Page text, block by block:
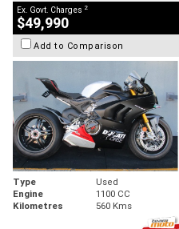
Ex. Govt. Charges 2
$49,990
Add to Comparison
Type Used
Engine
1100 CC
Kilometres
560 Kms